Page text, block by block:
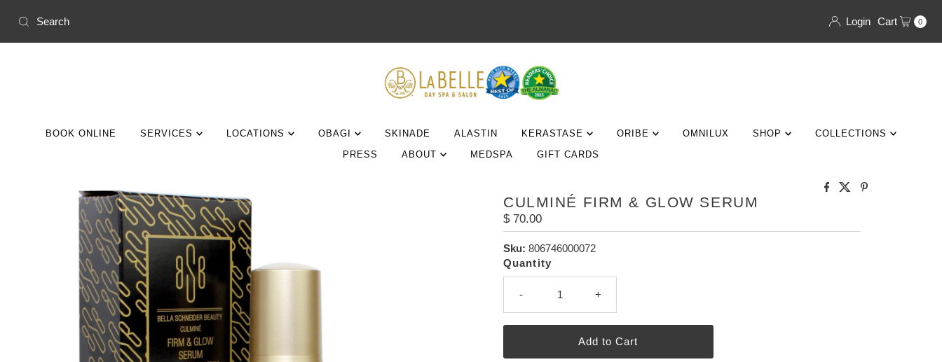
Skip to content Login Cart 0
BOOK ONLINE SERVICES LOCATIONS OBAGI SKINADE ALASTIN KERASTASE ORIBE OMNILUX SHOP
COLLECTIONS
PRESS
ABOUT MEDSPA GIFT CARDS
CULMINÉ FIRM & GLOW SERUM
Regular
Price
$ 70.00
Sku: 806746000072
Quantity
- +